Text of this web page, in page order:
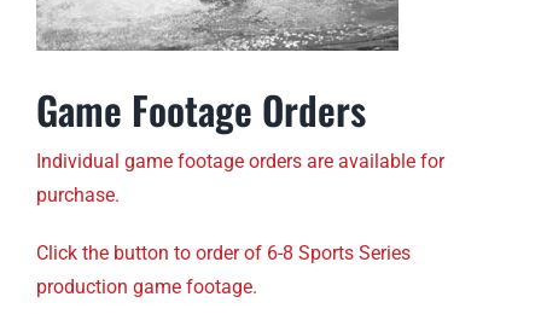
Game Footage Orders
Individual game footage orders are available for
purchase.
Click the button to order of 6-8 Sports Series
production game footage.